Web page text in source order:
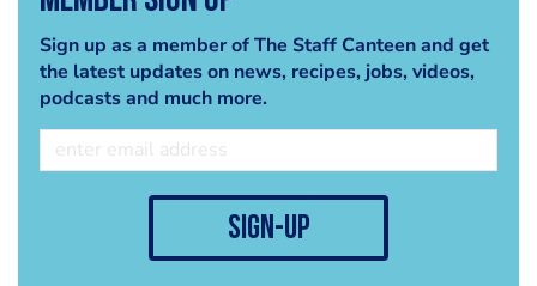
Sign up as a member of The Staff Canteen and get
the latest updates on news, recipes, jobs, videos,
podcasts and much more.
sign-up